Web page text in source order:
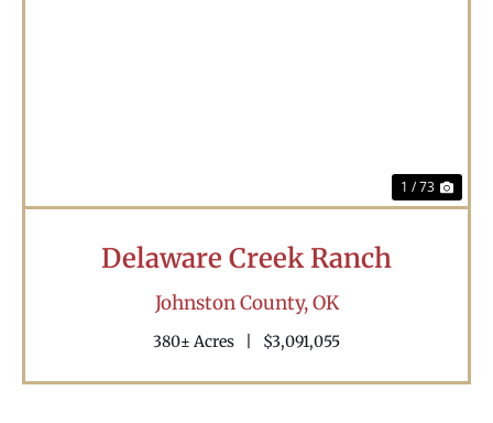
1 / 73
Delaware Creek Ranch
Johnston County,OK
380± Acres $3,091,055